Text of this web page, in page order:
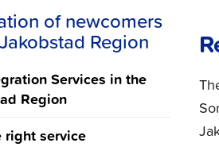
of newcomers
Region
Services in the
Region
right service